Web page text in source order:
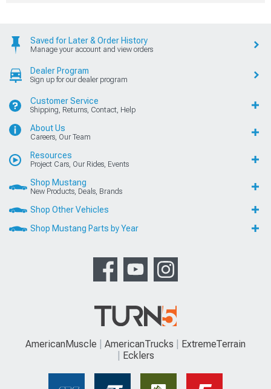
Saved for Later & Order History
Manage your account and view orders
Dealer Program
Sign up for our dealer program
Customer Service
Shipping, Returns, Contact, Help
About Us
Careers, Our Team
Resources
Project Cars, Our Rides, Events
Shop Mustang
New Products, Deals, Brands
Shop Other Vehicles
Shop Mustang Parts by Year
AmericanMuscle AmericanTrucks
ExtremeTerrain
Ecklers